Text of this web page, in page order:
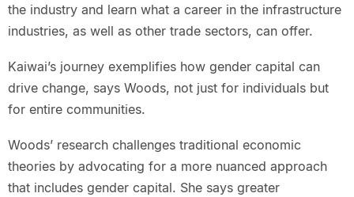
the industry and learn what a career in the infrastructure
industries, as well as other trade sectors, can offer.
Kaiwai’s journey exemplifies how gender capital can
drive change, says Woods, not just for individuals but
for entire communities.
Woods’ research challenges traditional economic
theories by advocating for a more nuanced approach
that includes gender capital. She says greater